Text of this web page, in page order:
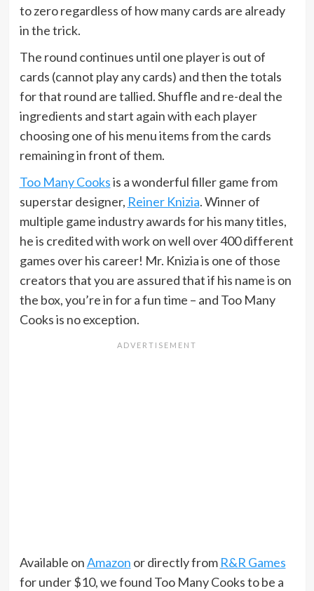
to zero regardless of how many cards are already
in the trick.
The round continues until one player is out of
cards (cannot play any cards) and then the totals
for that round are tallied. Shuffle and re-deal the
ingredients and start again with each player
choosing one of his menu items from the cards
remaining in front of them.
Too Many Cooksis a wonderful filler game from
superstar designer, Reiner Knizia. Winner of
multiple game industry awards for his many titles,
he is credited with work on well over 400 different
games over his career! Mr. Knizia is one of those
creators that you are assured that if his name is on
the box, you’re in for a fun time – and Too Many
Cooks is no exception.
Available onAmazon or directly from R&R Games
for under $10, we found Too Many Cooks to be a